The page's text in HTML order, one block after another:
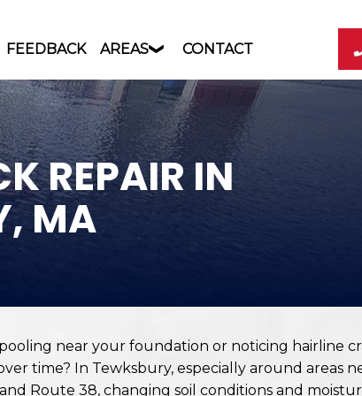
FEEDBACK AREAS CONTACT
REPAIR IN
MA
near your foundation or noticing hairline
time? In Tewksbury, especially around areas
Route 38, changing soil conditions and